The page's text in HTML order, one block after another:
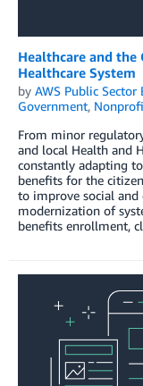
Healthcare and the
Healthcare System
by AWS Public Sector
Government,
From minor
and local Health and
constantly adapting
benefits for the
to improve social
modernization of
benefits enrollment,